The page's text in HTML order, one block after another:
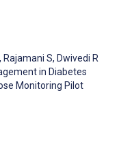
, Rajamani S, Dwivedi R
in Diabetes
Monitoring Pilot